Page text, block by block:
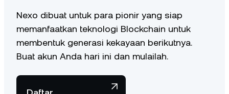
Nexo dibuat untuk para pionir yang siap
memanfaatkan teknologi Blockchain untuk
membentuk generasi kekayaan berikutnya.
Buat akun Anda hari ini dan mulailah.